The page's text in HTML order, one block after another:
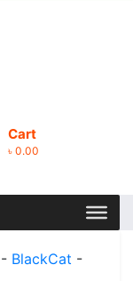
Cart
৳ 0.00
- BlackCat -